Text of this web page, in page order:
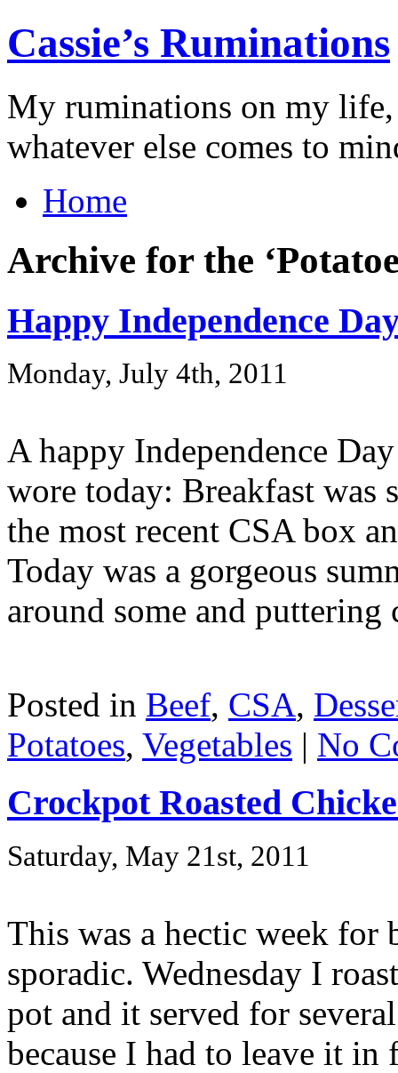
Cassie’s Ruminations
My ruminations on my
whatever else comes to
Home
Archive for the
Happy Independence
Monday, July 4th, 2011
A happy Independence
wore today: Breakfast was
the most recent CSA box
Today was a gorgeous
around some and
Posted in Beef, CSA,
Potatoes, Vegetables | No
Crockpot Roasted
Saturday, May 21st, 2011
This was a hectic week for
sporadic. Wednesday I
pot and it served for
because I had to leave it in